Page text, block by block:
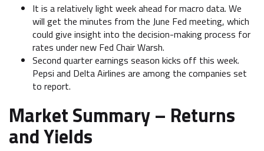
It is a relatively light week ahead for macro data. We
will get the minutes from the June Fed meeting, which
could give insight into the decision-making process for
rates under new Fed Chair Warsh.
Second quarter earnings season kicks off this week.
Pepsi and Delta Airlines are among the companies set
to report.
Market Summary – Returns
and Yields